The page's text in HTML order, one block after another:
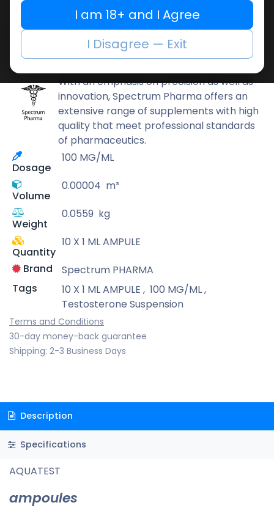
Add to compare
Add to wishlist
Share
With an emphasis on precision as well as
innovation, Spectrum Pharma offers an
extensive range of supplements with high
quality that meet professional standards
of pharmaceutics.
Dosage
100 MG/ML
Volume
0.00004 m³
Weight
0.0559 kg
Quantity
10 X 1 ML AMPULE
Brand
Spectrum PHARMA
Tags
10 X 1 ML AMPULE , 100 MG/ML,
Testosterone Suspension
Terms and Conditions
30-day money-back guarantee
Shipping: 2-3 Business Days
Description
Specifications
AQUATEST
ampoules
I am 18+ and I Agree
I Disagree — Exit